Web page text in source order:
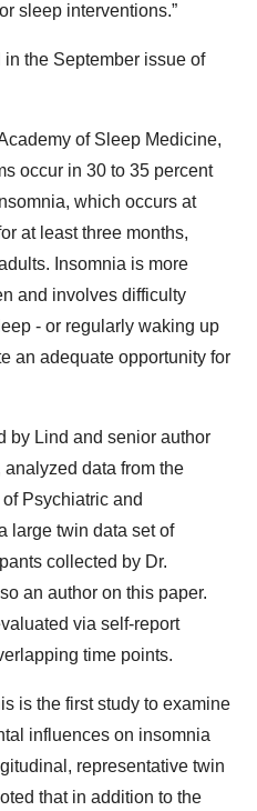
sleep interventions.”
the September issue of
of Sleep Medicine,
occur in 30 to 35 percent
which occurs at
at least three months,
Insomnia is more
and involves difficulty
- or regularly waking up
an adequate opportunity for
by Lind and senior author
data from the
Psychiatric and
large twin data set of
collected by Dr.
an author on this paper.
via self-report
time points.
is the first study to examine
influences on insomnia
representative twin
that in addition to the